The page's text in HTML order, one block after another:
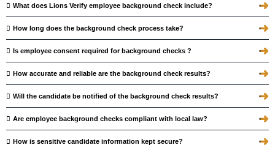
What does Lions Verify employee background check include? ➜
How long does the background check process take? ➜
Is employee consent required for background checks ? ➜
How accurate and reliable are the background check results? ➜
Will the candidate be notified of the background check results? ➜
Are employee background checks compliant with local law? ➜
How is sensitive candidate information kept secure? ➜